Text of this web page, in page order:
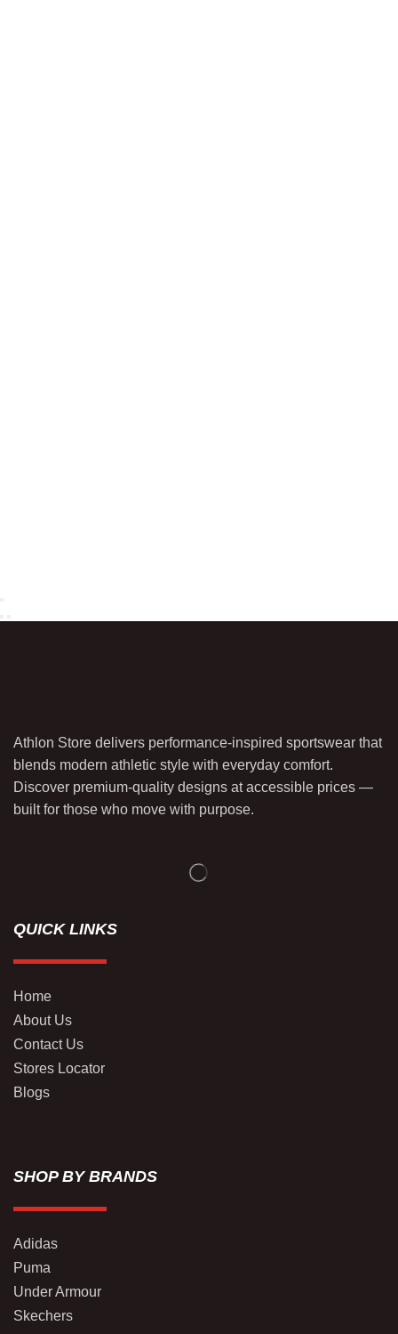
Athlon Store delivers performance-inspired sportswear that
blends modern athletic style with everyday comfort.
Discover premium-quality designs at accessible prices —
built for those who move with purpose.
QUICK LINKS
Home
About Us
Contact Us
Stores Locator
Blogs
SHOP BY BRANDS
Adidas
Puma
Under Armour
Skechers